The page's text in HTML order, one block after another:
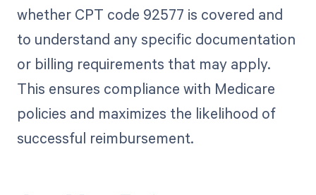
whether CPT code 92577 is covered and
to understand any specific documentation
or billing requirements that may apply.
This ensures compliance with Medicare
policies and maximizes the likelihood of
successful reimbursement.